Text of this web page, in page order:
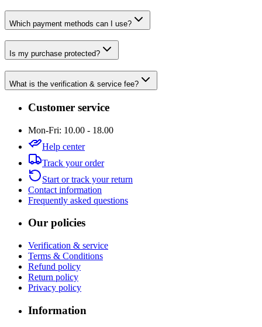
Which payment methods can I use?
Is my purchase protected?
What is the verification & service fee?
Customer service
Mon-Fri: 10.00 - 18.00
Help center
Track your order
Start or track your return
Contact information
Frequently asked questions
Our policies
Verification & service
Terms & Conditions
Refund policy
Return policy
Privacy policy
Information